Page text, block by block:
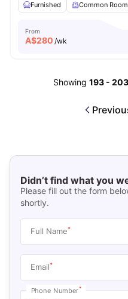
Furnished
Common Room
From
A$280 /wk
Showing 193- 203
Didn’t find what you
Please fill out the form
shortly.
Full Name*
Email*
Phone Number*